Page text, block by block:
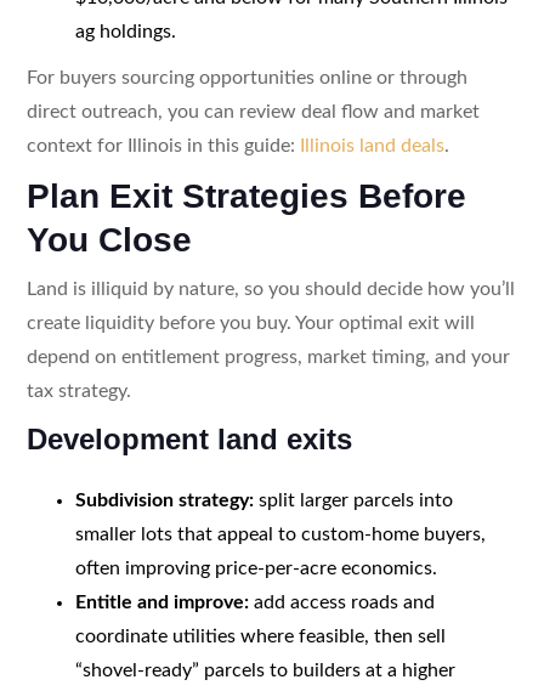
ag holdings.
For buyers sourcing opportunities online or through
direct outreach, you can review deal flow and market
context for Illinois in this guide:
Illinois land deals.
Plan Exit Strategies Before
You Close
Land is illiquid by nature, so you should decide how you’ll
create liquidity before you buy. Your optimal exit will
depend on entitlement progress, market timing, and your
tax strategy.
Development land exits
Subdivision strategy:split larger parcels into
smaller lots that appeal to custom-home buyers,
often improving price-per-acre economics.
Entitle and improve:add access roads and
coordinate utilities where feasible, then sell
“shovel-ready” parcels to builders at a higher